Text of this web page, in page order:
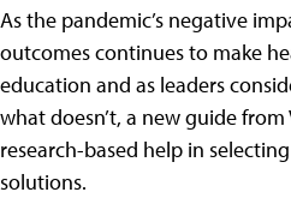
As the pandemic’s negative
outcomes continues to make
education and as leaders
what doesn’t, a new guide
research-based help in
solutions.